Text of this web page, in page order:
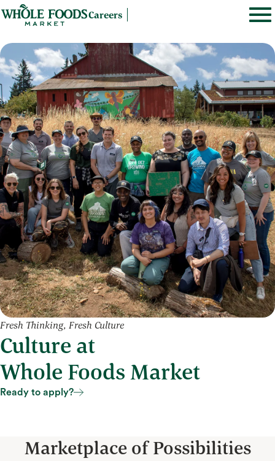
Careers
Fresh Thinking, Fresh Culture
Culture at
Whole Foods Market
Ready to apply?
Marketplace of Possibilities